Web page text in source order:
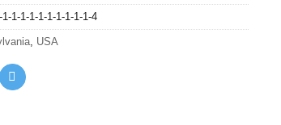
1-1-1-1-1-1-1-1-1-4
USA